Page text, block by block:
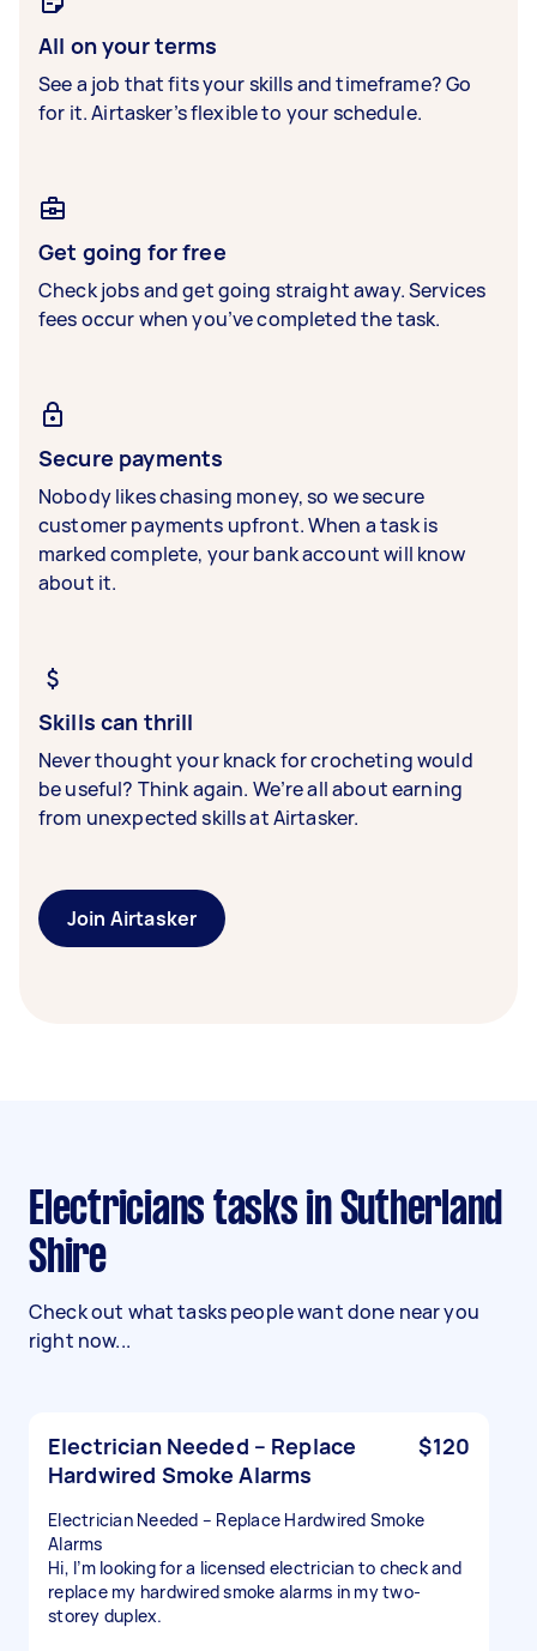
All on your terms
See a job that fits your skills and timeframe? Go
for it. Airtasker’s flexible to your schedule.
Get going for free
Check jobs and get going straight away. Services
fees occur when you’ve completed the task.
Secure payments
Nobody likes chasing money, so we secure
customer payments upfront. When a task is
marked complete, your bank account will know
about it.
Skills can thrill
Never thought your knack for crocheting would
be useful? Think again. We’re all about earning
from unexpected skills at Airtasker.
Join Airtasker
Electricians tasks in Sutherland
Shire
Check out what tasks people want done near you
right now...
Electrician Needed – Replace
Hardwired Smoke Alarms
$120
Electrician Needed – Replace Hardwired Smoke
Alarms
Hi, I’m looking for a licensed electrician to check and
replace my hardwired smoke alarms in my two-
storey duplex.